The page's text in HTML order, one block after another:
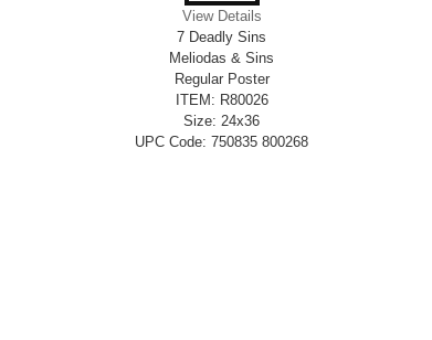
View Details
7 Deadly Sins
Meliodas & Sins
Regular Poster
ITEM: R80026
Size: 24x36
UPC Code: 750835 800268